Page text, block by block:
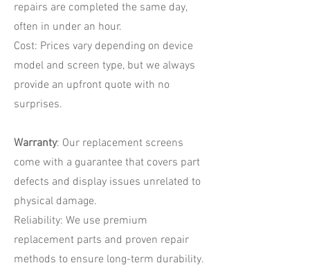
repairs are completed the same day,
often in under an hour.
Cost: Prices vary depending on device
model and screen type, but we always
provide an upfront quote with no
surprises.
Warranty: Our replacement screens
come with a guarantee that covers part
defects and display issues unrelated to
physical damage.
Reliability: We use premium
replacement parts and proven repair
methods to ensure long-term durability.